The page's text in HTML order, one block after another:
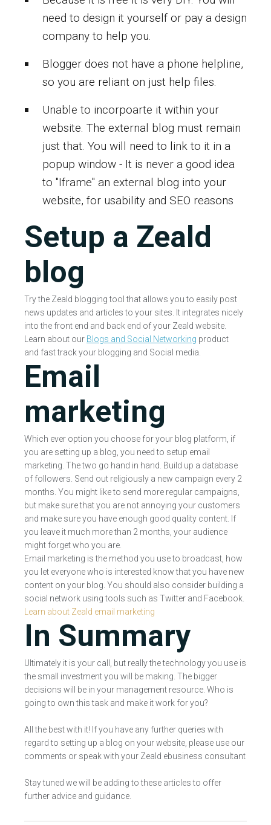
need to design it yourself or pay a design
company to help you.
Blogger does not have a phone helpline,
so you are reliant on just help files.
Unable to incorpoarte it within your
website. The external blog must remain
just that. You will need to link to it in a
popup window - It is never a good idea
to "Iframe" an external blog into your
website, for usability and SEO reasons
Setup a Zeald
blog
Try the Zeald blogging tool that allows you to easily post
news updates and articles to your sites. It integrates nicely
into the front end and back end of your Zeald website.
Learn about our Blogs and Social Networking product
and fast track your blogging and Social media.
Email
marketing
Which ever option you choose for your blog platform, if
you are setting up a blog, you need to setup email
marketing. The two go hand in hand. Build up a database
of followers. Send out religiously a new campaign every 2
months. You might like to send more regular campaigns,
but make sure that you are not annoying your customers
and make sure you have enough good quality content. If
you leave it much more than 2 months, your audience
might forget who you are.
Email marketing is the method you use to broadcast, how
you let everyone who is interested know that you have new
content on your blog. You should also consider building a
social network using tools such as Twitter and Facebook.
Learn about Zeald email marketing
In Summary
Ultimately it is your call, but really the technology you use is
the small investment you will be making. The bigger
decisions will be in your management resource. Who is
going to own this task and make it work for you?
All the best with it! If you have any further queries with
regard to setting up a blog on your website, please use our
comments or speak with your Zeald ebusiness consultant
Stay tuned we will be adding to these articles to offer
further advice and guidance.